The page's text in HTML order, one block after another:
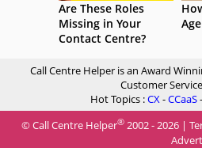
Are These Roles
Missing in Your
Contact Centre?
Call Centre Helper is an Award
Customer
Hot Topics :CX-CCaaS-
© Call Centre Helper® 2002 - 2026 |